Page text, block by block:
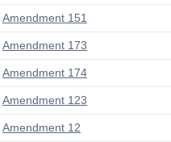
Amendment 151
Amendment 173
Amendment 174
Amendment 123
Amendment 12